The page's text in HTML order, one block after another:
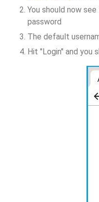
You should now
password
The default
Hit "Login" and you